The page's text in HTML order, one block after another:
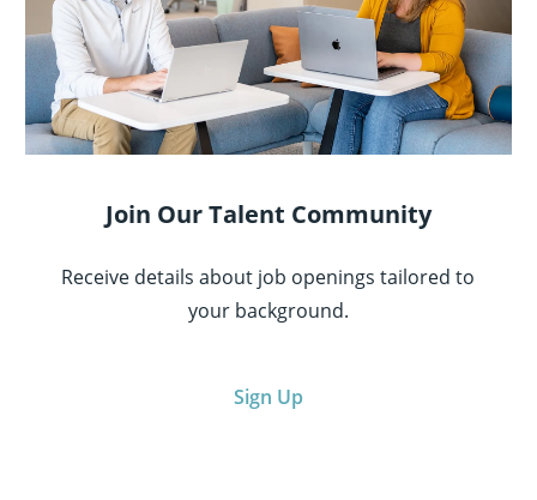
Join Our Talent Community
Receive details about job openings tailored to
your background.
Sign Up